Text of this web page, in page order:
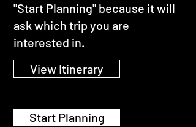
"Start Planning" because it will
ask which trip you are
interested in.
View Itinerary
Start Planning